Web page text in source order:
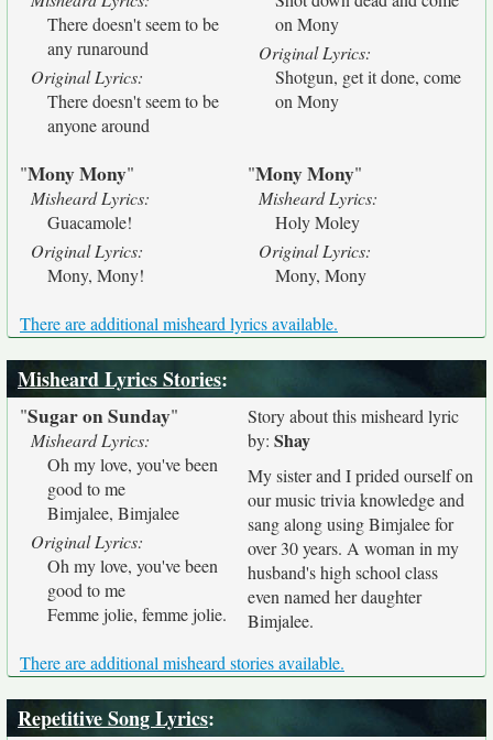
There doesn't seem to be
any runaround
Original Lyrics:
There doesn't seem to be
anyone around
on Mony
Original Lyrics:
Shotgun, get it done, come
on Mony
"Mony Mony"
Misheard Lyrics:
Guacamole!
Original Lyrics:
Mony, Mony!
"Mony Mony"
Misheard Lyrics:
Holy Moley
Original Lyrics:
Mony, Mony
There are additional misheard lyrics available.
Misheard Lyrics Stories:
"Sugar on Sunday"
Misheard Lyrics:
Oh my love, you've been
good to me
Bimjalee, Bimjalee
Original Lyrics:
Oh my love, you've been
good to me
Femme jolie, femme jolie.
Story about this misheard lyric
by: Shay
My sister and I prided ourself on
our music trivia knowledge and
sang along using Bimjalee for
over 30 years. A woman in my
husband's high school class
even named her daughter
Bimjalee.
There are additional misheard stories available.
Repetitive Song Lyrics: